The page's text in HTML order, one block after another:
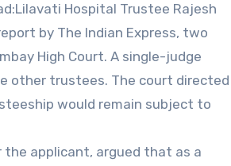
Hospital Trustee Rajesh
by The Indian Express, two
High Court. A single-judge
other trustees. The court directed
would remain subject to
the applicant, argued that as a